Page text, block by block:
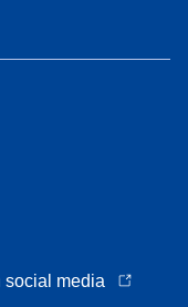
social media